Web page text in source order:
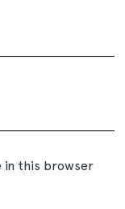
in this browser